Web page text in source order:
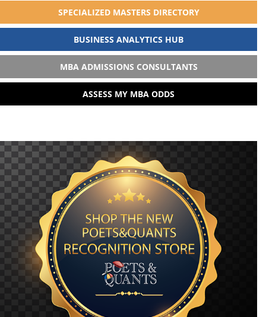
SPECIALIZED MASTERS DIRECTORY
BUSINESS ANALYTICS HUB
MBA ADMISSIONS CONSULTANTS
ASSESS MY MBA ODDS